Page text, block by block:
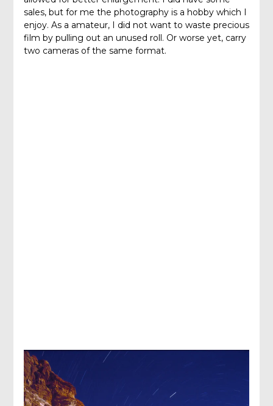
sales, but for me the photography is a hobby which I
enjoy. As a amateur, I did not want to waste precious
film by pulling out an unused roll. Or worse yet, carry
two cameras of the same format.